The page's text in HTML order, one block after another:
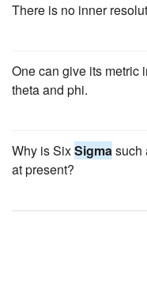
There is no inner
One can give its metric
theta and phi.
Why is SixSigmasuch
at present?